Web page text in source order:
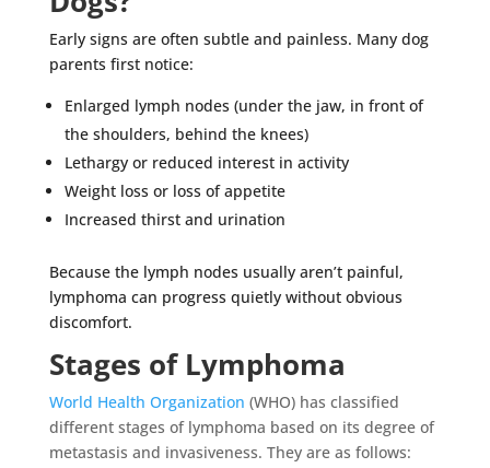
Early signs are often subtle and painless. Many dog
parents first notice:
Enlarged lymph nodes (under the jaw, in front of
the shoulders, behind the knees)
Lethargy or reduced interest in activity
Weight loss or loss of appetite
Increased thirst and urination
Because the lymph nodes usually aren’t painful,
lymphoma can progress quietly without obvious
discomfort.
Stages of Lymphoma
World Health Organization (WHO) has classified
different stages of lymphoma based on its degree of
metastasis and invasiveness. They are as follows: